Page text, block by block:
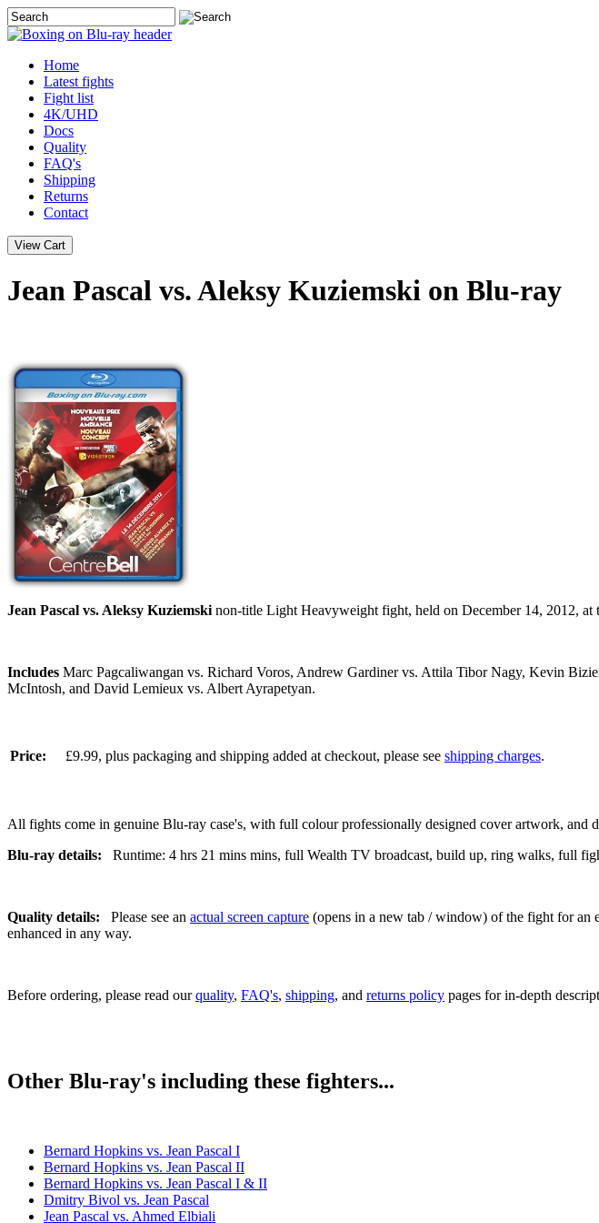
Home
Latest fights
Fight list
4K/UHD
Docs
Quality
FAQ's
Shipping
Returns
Contact
Jean Pascal vs. Aleksy Kuziemski on Blu-ray
Jean Pascal vs. Aleksy Kuziemski non-title Light Heavyweight fight, held on December 14, 2012, at
Includes Marc Pagcaliwangan vs. Richard Voros, Andrew Gardiner vs. Attila Tibor Nagy, Kevin
McIntosh, and David Lemieux vs. Albert Ayrapetyan.
Price: £9.99, plus packaging and shipping added at checkout, please see shipping charges.
All fights come in genuine Blu-ray case's, with full colour professionally designed cover artwork,
Blu-ray details:
Runtime: 4 hrs 21 mins mins, full Wealth TV broadcast, build up, ring walks, full
Quality details: Please see an actual screen capture (opens in a new tab / window) of the fight for an
enhanced in any way.
Before ordering, please read ourquality, FAQ's, shipping, and returns policy pages for in-depth
Other Blu-ray's including these fighters...
Bernard Hopkins vs. Jean Pascal I
Bernard Hopkins vs. Jean Pascal II
Bernard Hopkins vs. Jean Pascal I & II
Dmitry Bivol vs. Jean Pascal
Jean Pascal vs. Ahmed Elbiali